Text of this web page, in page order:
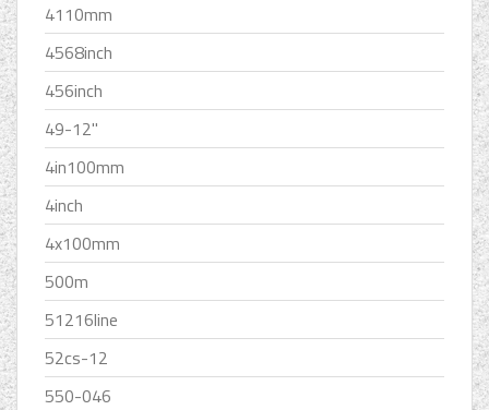
4110mm
4568inch
456inch
49-12''
4in100mm
4inch
4x100mm
500m
51216line
52cs-12
550-046